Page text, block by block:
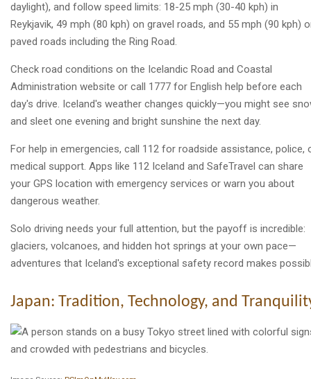
daylight), and follow speed limits: 18-25 mph (30-40 kph) in
Reykjavik, 49 mph (80 kph) on gravel roads, and 55 mph (90 kph)
paved roads including the Ring Road.
Check road conditions on the Icelandic Road and Coastal
Administration website or call 1777 for English help before each
day's drive. Iceland's weather changes quickly—you might see
and sleet one evening and bright sunshine the next day.
For help in emergencies, call 112 for roadside assistance, police,
medical support. Apps like 112 Iceland and SafeTravel can share
your GPS location with emergency services or warn you about
dangerous weather.
Solo driving needs your full attention, but the payoff is incredible:
glaciers, volcanoes, and hidden hot springs at your own pace—
adventures that Iceland's exceptional safety record makes
Japan: Tradition, Technology, and